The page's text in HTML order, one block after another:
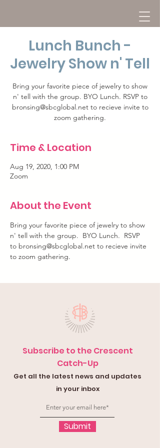
Lunch Bunch -
Jewelry Show n' Tell
Bring your favorite piece of jewelry to show
n' tell with the group. BYO Lunch. RSVP to
bronsing@sbcglobal.net to recieve invite to
zoom gathering.
Time & Location
Aug 19, 2020, 1:00 PM
Zoom
About the Event
Bring your favorite piece of jewelry to show
n' tell with the group.  BYO Lunch.  RSVP
to bronsing@sbcglobal.net to recieve invite
to zoom gathering.
Subscribe to the Crescent
Catch-Up
Get all the latest news and updates
in your inbox
Submit